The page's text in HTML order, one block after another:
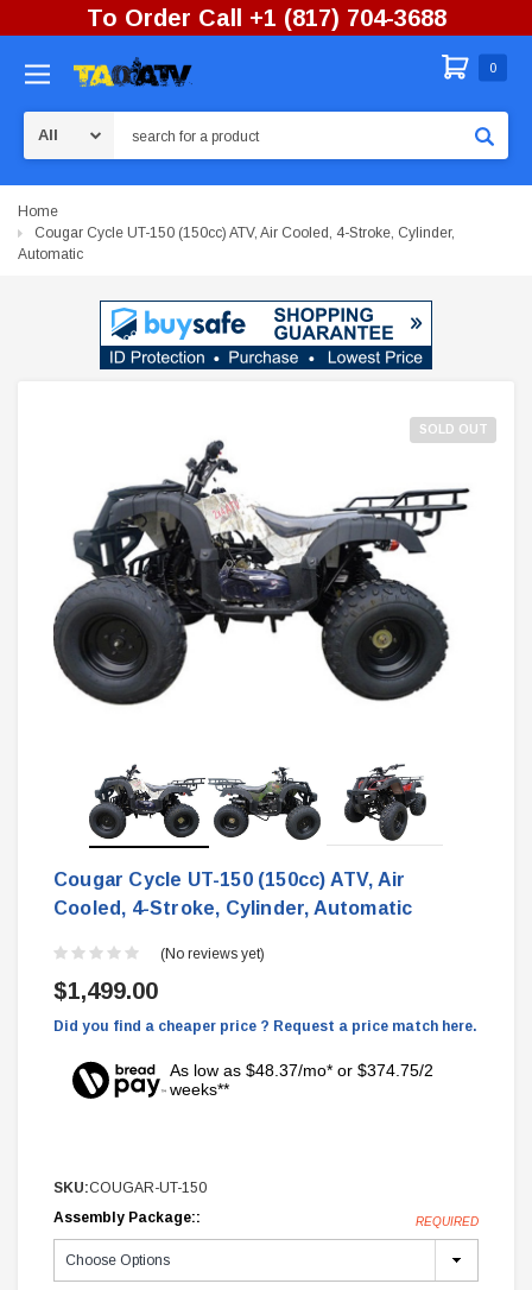
To Order Call +1 (817) 704-3688
0
Home
Cougar Cycle UT-150 (150cc) ATV, Air Cooled, 4-Stroke, Cylinder,
Automatic
SOLD OUT
Cougar Cycle UT-150 (150cc) ATV, Air
Cooled, 4-Stroke, Cylinder, Automatic
(No reviews yet)
$1,499.00
Did you find a cheaper price ? Request a price match here.
As low as $48.37/mo* or $374.75/2
weeks**
SKU:COUGAR-UT-150
Assembly Package::
REQUIRED